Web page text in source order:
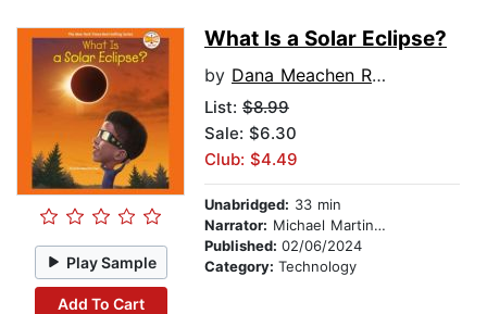
Play Sample
Add To Cart
What Is a Solar Eclipse?
by Dana Meachen Rau
List: $8.99
Sale: $6.30
Club: $4.49
Unabridged: 33 min
Narrator: Michael Martinez
Published: 02/06/2024
Category: Technology